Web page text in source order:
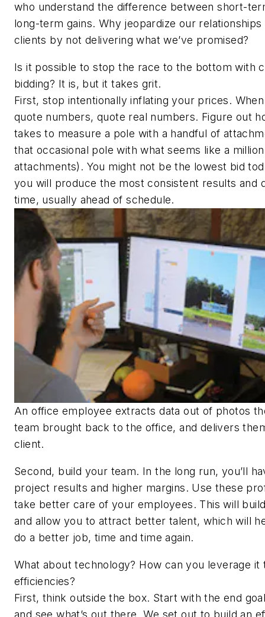
who understand the difference between short-
long-term gains. Why jeopardize our relationships
clients by not delivering what we’ve promised?
Is it possible to stop the race to the bottom with
bidding? It is, but it takes grit.
First, stop intentionally inflating your prices.
quote numbers, quote real numbers. Figure out
takes to measure a pole with a handful of
that occasional pole with what seems like a million
attachments). You might not be the lowest bid
you will produce the most consistent results and
time, usually ahead of schedule.
An office employee extracts data out of photos
team brought back to the office, and delivers
client.
Second, build your team. In the long run, you’ll
project results and higher margins. Use these
take better care of your employees. This will
and allow you to attract better talent, which will
do a better job, time and time again.
What about technology? How can you leverage it
efficiencies?
First, think outside the box. Start with the end
and see what’s out there. We set out to build an